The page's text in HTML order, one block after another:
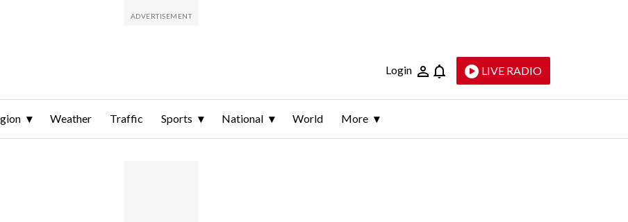
Login LIVE RADIO
Weather Traffic Sports National World More